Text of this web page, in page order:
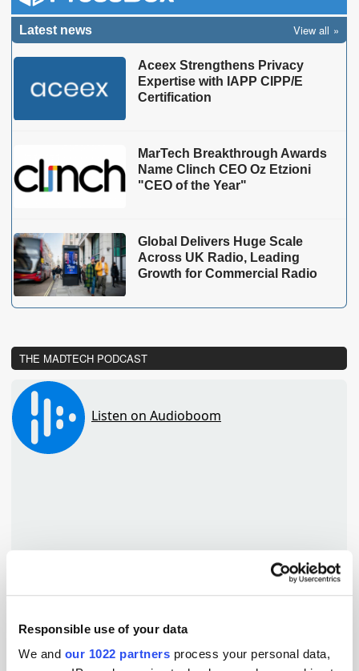
Responsible use of your data
We and our 1022 partners process your personal data,
Latest news View all
Aceex Strengthens Privacy
Expertise with IAPP CIPP/E
Certification
MarTech Breakthrough Awards
Name Clinch CEO Oz Etzioni
"CEO of the Year"
Global Delivers Huge Scale
Across UK Radio, Leading
Growth for Commercial Radio
THE MADTECH PODCAST